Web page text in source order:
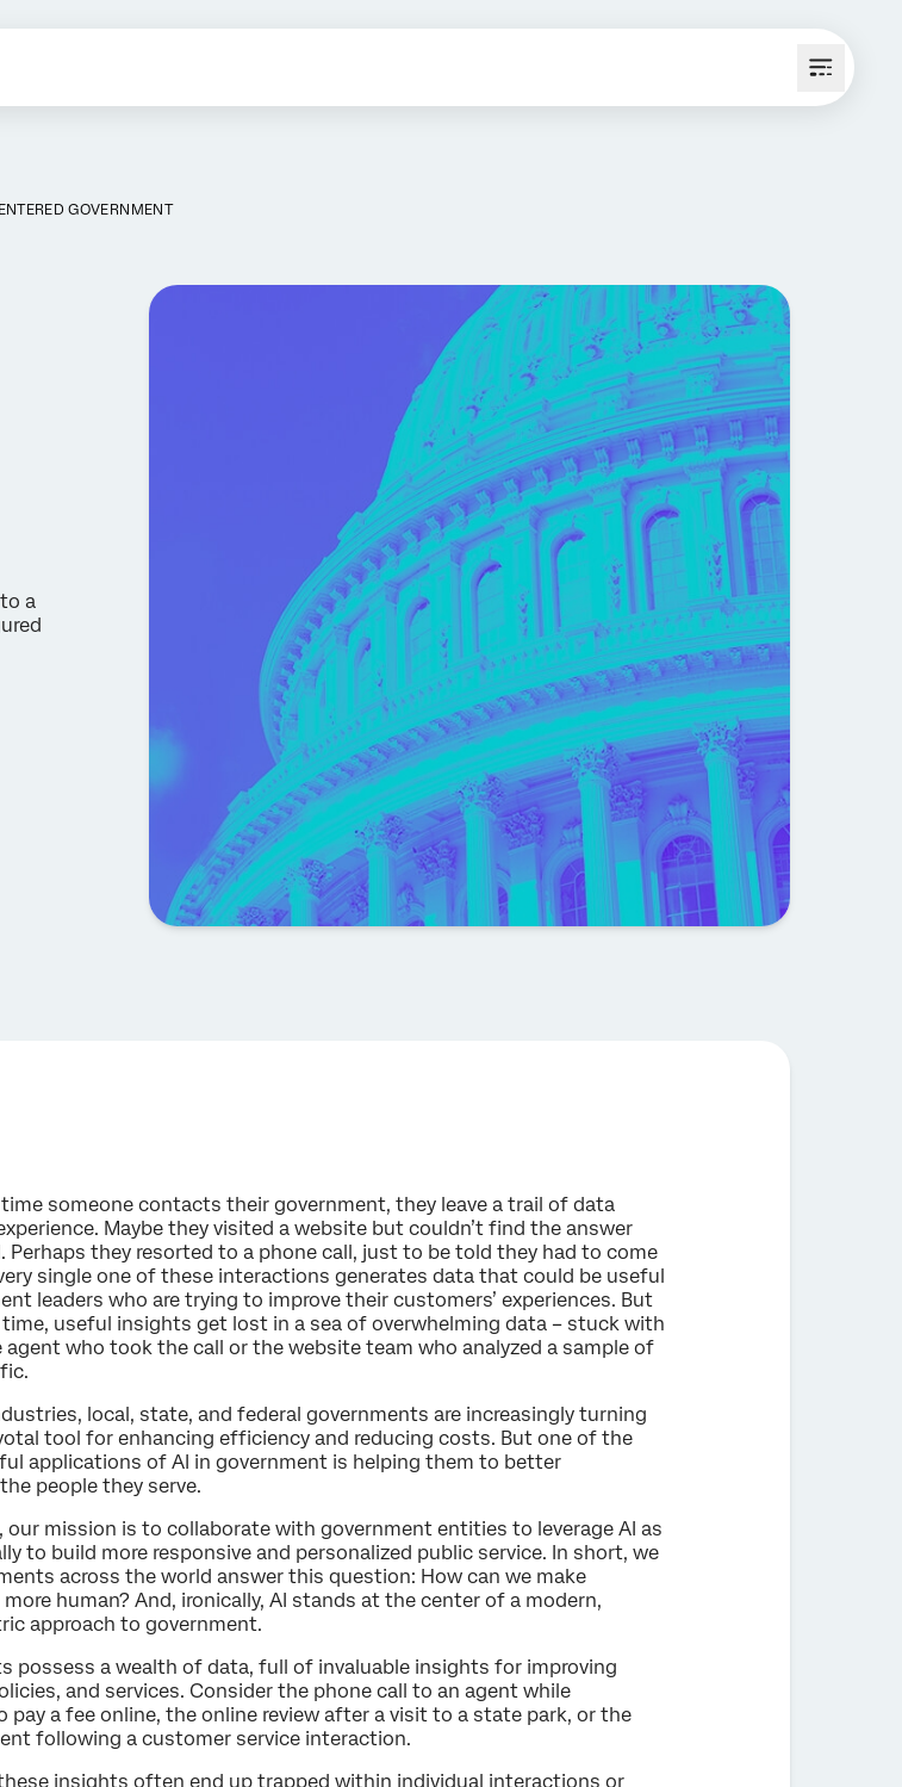
GOVERNMENT
a
time someone contacts their government, they leave a trail of data
Maybe they visited a website but couldn’t find the answer
Perhaps they resorted to a phone call, just to be told they had to come
single one of these interactions generates data that could be useful
leaders who are trying to improve their customers’ experiences. But
useful insights get lost in a sea of overwhelming data – stuck with
who took the call or the website team who analyzed a sample of
local, state, and federal governments are increasingly turning
tool for enhancing efficiency and reducing costs. But one of the
applications of AI in government is helping them to better
people they serve.
our mission is to collaborate with government entities to leverage AI as
to build more responsive and personalized public service. In short, we
across the world answer this question: How can we make
human? And, ironically, AI stands at the center of a modern,
approach to government.
possess a wealth of data, full of invaluable insights for improving
and services. Consider the phone call to an agent while
pay a fee online, the online review after a visit to a state park, or the
following a customer service interaction.
insights often end up trapped within individual interactions or